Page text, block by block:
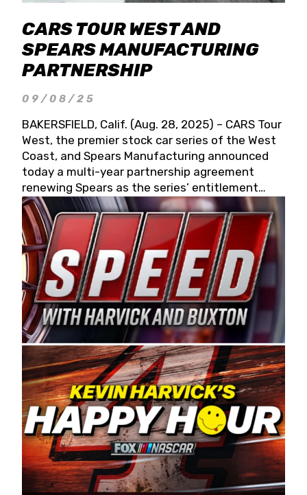
CARS TOUR WEST AND
SPEARS MANUFACTURING
PARTNERSHIP
09/08/25
BAKERSFIELD, Calif. (Aug. 28, 2025) – CARS Tour
West, the premier stock car series of the West
Coast, and Spears Manufacturing announced
today a multi-year partnership agreement
renewing Spears as the series’ entitlement
partner for 2026 and beyond. Spears CARS Tour
West officials also confirmed a 15-race schedule
for 2026, kicking off at Tucson Speedway with
the 13th Annual Chilly Willy 150 (Jan. 17, 2026).
The remaining events will be unveiled at a later
date. Founded by West Coast Stock Car Hall of
Famer Wayne Spears and his wife, Connie,
Spears Manufacturing is recognized globally for
its superior designs, innovation, and the
manufacturing and distribution of the highest
quality plastic piping products made in the USA.
“For decades, Wayne and Connie were
committed to West Coast racing, and we want
to carry on that same level of dedication and
enthusiasm with the Spears CARS Tour West,”
said series co-owner Kevin Harvick. “These
racers deserve a stable and competitive series
to showcase their talents. Partnering with
Spears puts us on the right track, and I’m